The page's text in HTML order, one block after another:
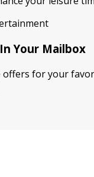
Your Mailbox
for your